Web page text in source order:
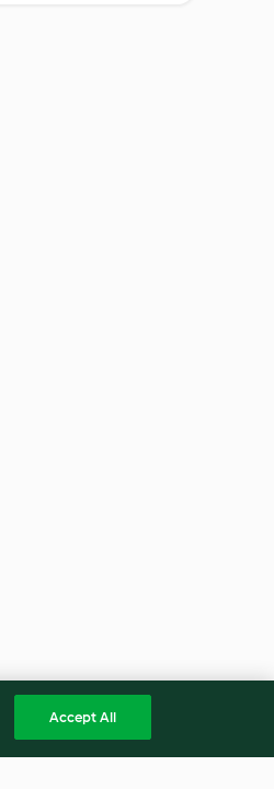
Accept All